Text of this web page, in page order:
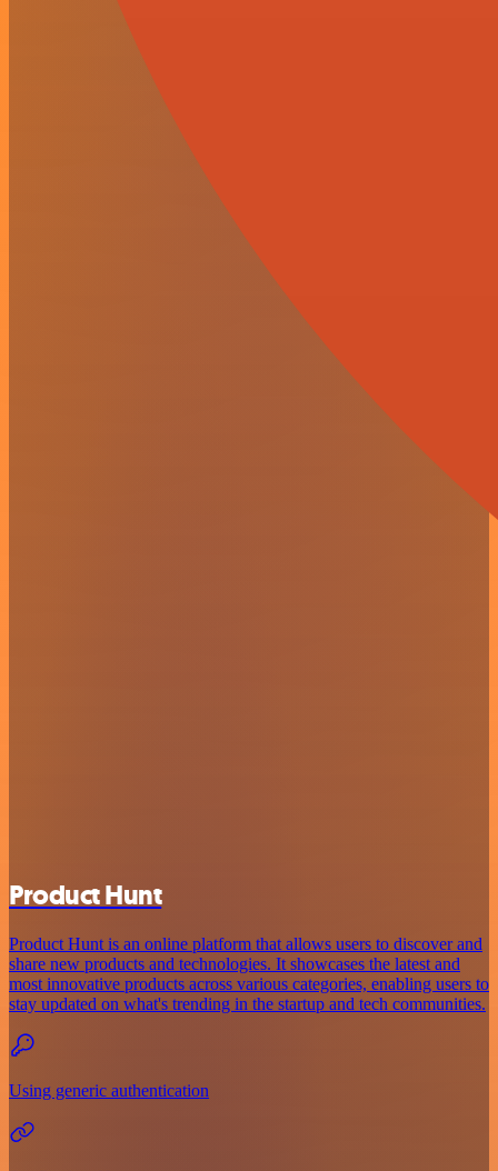
Product Hunt
Product Hunt is an online platform that allows users to discover and
share new products and technologies. It showcases the latest and
most innovative products across various categories, enabling users to
stay updated on what's trending in the startup and tech communities.
Using generic authentication